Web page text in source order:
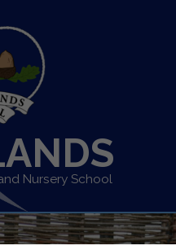
Nursery School